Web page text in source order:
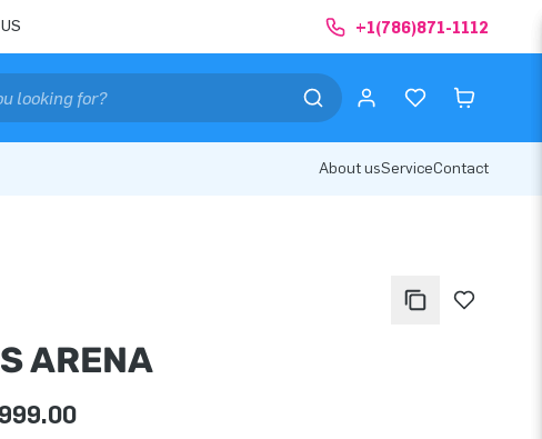
+1(786)871-1112
About usServiceContact
ARENA